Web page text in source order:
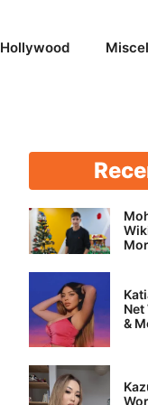
Hollywood
&